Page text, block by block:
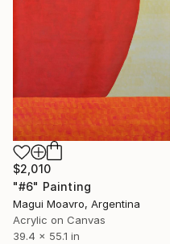
$2,010
"#6" Painting
Magui Moavro, Argentina
Acrylic on Canvas
39.4 x 55.1 in